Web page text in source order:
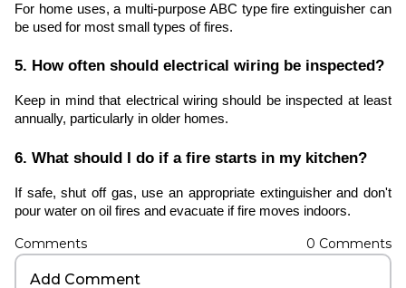
For home uses, a multi-purpose ABC type fire extinguisher can
be used for most small types of fires.
5. How often should electrical wiring be inspected?
Keep in mind that electrical wiring should be inspected at least
annually, particularly in older homes.
6. What should I do if a fire starts in my kitchen?
If safe, shut off gas, use an appropriate extinguisher and don't
pour water on oil fires and evacuate if fire moves indoors.
Comments 0 Comments
Add Comment